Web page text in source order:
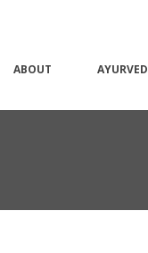
ABOUT